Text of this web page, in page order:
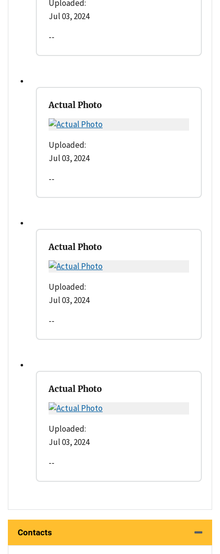
Uploaded:
Jul 03, 2024
--
Actual Photo
Uploaded:
Jul 03, 2024
--
Actual Photo
Uploaded:
Jul 03, 2024
--
Actual Photo
Uploaded:
Jul 03, 2024
--
Contacts